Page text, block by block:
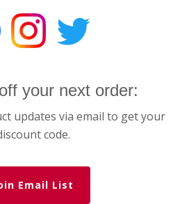
your next order:
updates via email to get your
code.
Email List